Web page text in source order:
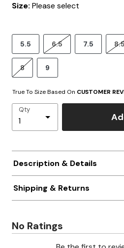
Size: Please select
5.5 6.5 7.5 8.5
8 9
True To Size Based On CUSTOMER
Qty
Description & Details
Shipping & Returns
No Ratings